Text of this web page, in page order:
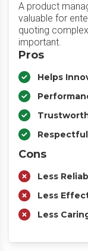
A product
valuable for
quoting
important.
Pros
Helps
Respectful
Cons
Less
Less
Less